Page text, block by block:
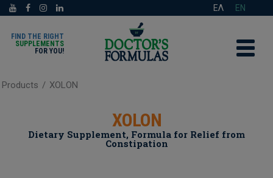
ΕΛ EN
FIND THE RIGHT
SUPPLEMENTS
FOR YOU!
Products / XOLON
XOLON
Dietary Supplement, Formula for Relief from
Constipation